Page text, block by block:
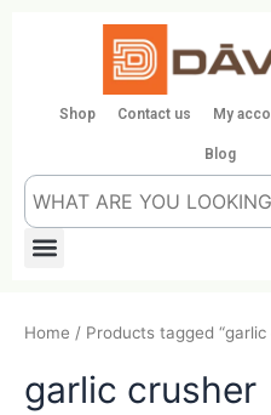
Shop Contact us My
Blog
Menu
Home / Products tagged “garlic
garlic crusher